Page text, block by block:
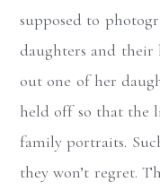
supposed to
daughters and their
out one of her
held off so that the
family portraits.
they won’t regret.